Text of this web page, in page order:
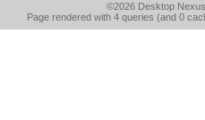
©2026 Desktop Nexus
Page rendered with 4 queries (and 0